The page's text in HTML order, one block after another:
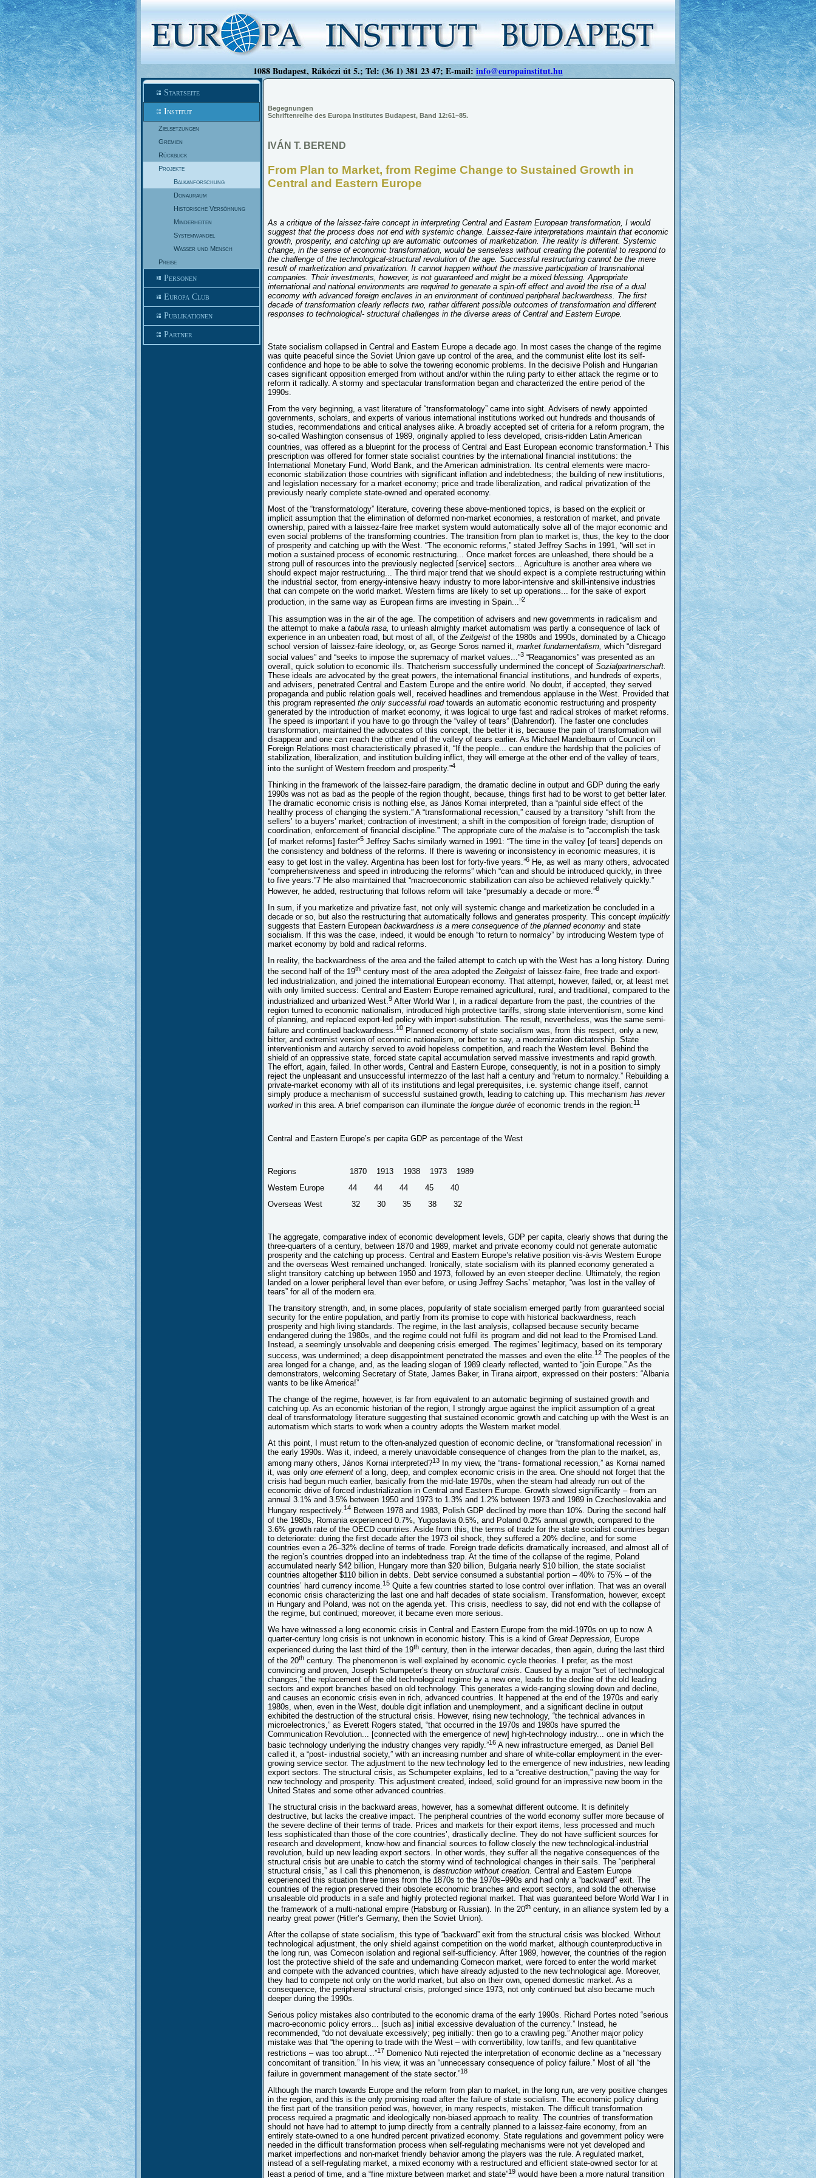
1088 Budapest, Rákóczi út 5.; Tel: (36 1) 381 23 47; E-mail: info@europainstitut.hu
Startseite
Institut
Zielsetzungen
Gremien
Rückblick
Projekte
Balkanforschung
Donauraum
Historische Versöhnung
Minderheiten
Systemwandel
Wasser und Mensch
Preise
Personen
Europa Club
Publikationen
Partner
Begegnungen
Schriftenreihe des Europa Institutes Budapest, Band 12:61–85.
IVÁN T. BEREND
From Plan to Market, from Regime Change to Sustained Growth in
Central and Eastern Europe
As a critique of the laissez-faire concept in interpreting Central and Eastern European transformation, I would
suggest that the process does not end with systemic change. Laissez-faire interpretations maintain that economic
growth, prosperity, and catching up are automatic outcomes of marketization. The reality is different. Systemic
change, in the sense of economic transformation, would be senseless without creating the potential to respond to
the challenge of the technological-structural revolution of the age. Successful restructuring cannot be the mere
result of marketization and privatization. It cannot happen without the massive participation of transnational
companies. Their investments, however, is not guaranteed and might be a mixed blessing. Appropriate
international and national environments are required to generate a spin-off effect and avoid the rise of a dual
economy with advanced foreign enclaves in an environment of continued peripheral backwardness. The first
decade of transformation clearly reflects two, rather different possible outcomes of transformation and different
responses to technological- structural challenges in the diverse areas of Central and Eastern Europe.
State socialism collapsed in Central and Eastern Europe a decade ago. In most cases the change of the regime
was quite peaceful since the Soviet Union gave up control of the area, and the communist elite lost its self-
confidence and hope to be able to solve the towering economic problems. In the decisive Polish and Hungarian
cases significant opposition emerged from without and/or within the ruling party to either attack the regime or to
reform it radically. A stormy and spectacular transformation began and characterized the entire period of the
1990s.
From the very beginning, a vast literature of “transformatology” came into sight. Advisers of newly appointed
governments, scholars, and experts of various international institutions worked out hundreds and thousands of
studies, recommendations and critical analyses alike. A broadly accepted set of criteria for a reform program, the
so-called Washington consensus of 1989, originally applied to less developed, crisis-ridden Latin American
countries, was offered as a blueprint for the process of Central and East European economic transformation.1 This
prescription was offered for former state socialist countries by the international financial institutions: the
International Monetary Fund, World Bank, and the American administration. Its central elements were macro-
economic stabilization those countries with significant inflation and indebtedness; the building of new institutions,
and legislation necessary for a market economy; price and trade liberalization, and radical privatization of the
previously nearly complete state-owned and operated economy.
Most of the “transformatology” literature, covering these above-mentioned topics, is based on the explicit or
implicit assumption that the elimination of deformed non-market economies, a restoration of market, and private
ownership, paired with a laissez-faire free market system would automatically solve all of the major economic and
even social problems of the transforming countries. The transition from plan to market is, thus, the key to the door
of prosperity and catching up with the West. “The economic reforms,” stated Jeffrey Sachs in 1991, “will set in
motion a sustained process of economic restructuring... Once market forces are unleashed, there should be a
strong pull of resources into the previously neglected [service] sectors... Agriculture is another area where we
should expect major restructuring... The third major trend that we should expect is a complete restructuring within
the industrial sector, from energy-intensive heavy industry to more labor-intensive and skill-intensive industries
that can compete on the world market. Western firms are likely to set up operations... for the sake of export
production, in the same way as European firms are investing in Spain...”2
This assumption was in the air of the age. The competition of advisers and new governments in radicalism and
the attempt to make a tabula rasa, to unleash almighty market automatism was partly a consequence of lack of
experience in an unbeaten road, but most of all, of the Zeitgeist of the 1980s and 1990s, dominated by a Chicago
school version of laissez-faire ideology, or, as George Soros named it, market fundamentalism, which “disregard
social values” and “seeks to impose the supremacy of market values...”3 “Reaganomics” was presented as an
overall, quick solution to economic ills. Thatcherism successfully undermined the concept of Sozialpartnerschaft.
These ideals are advocated by the great powers, the international financial institutions, and hundreds of experts,
and advisers, penetrated Central and Eastern Europe and the entire world. No doubt, if accepted, they served
propaganda and public relation goals well, received headlines and tremendous applause in the West. Provided that
this program represented the only successful roadtowards an automatic economic restructuring and prosperity
generated by the introduction of market economy, it was logical to urge fast and radical strokes of market reforms.
The speed is important if you have to go through the “valley of tears” (Dahrendorf). The faster one concludes
transformation, maintained the advocates of this concept, the better it is, because the pain of transformation will
disappear and one can reach the other end of the valley of tears earlier. As Michael Mandelbaum of Council on
Foreign Relations most characteristically phrased it, “If the people... can endure the hardship that the policies of
stabilization, liberalization, and institution building inflict, they will emerge at the other end of the valley of tears,
into the sunlight of Western freedom and prosperity.”4
Thinking in the framework of the laissez-faire paradigm, the dramatic decline in output and GDP during the early
1990s was not as bad as the people of the region thought, because, things first had to be worst to get better later.
The dramatic economic crisis is nothing else, as János Kornai interpreted, than a “painful side effect of the
healthy process of changing the system.” A “transformational recession,” caused by a transitory “shift from the
sellers’ to a buyers’ market; contraction of investment; a shift in the composition of foreign trade; disruption of
coordination, enforcement of financial discipline.” The appropriate cure of the malaise is to “accomplish the task
[of market reforms] faster“5 Jeffrey Sachs similarly warned in 1991: “The time in the valley [of tears] depends on
the consistency and boldness of the reforms. If there is wavering or inconsistency in economic measures, it is
easy to get lost in the valley. Argentina has been lost for forty-five years.”6 He, as well as many others, advocated
“comprehensiveness and speed in introducing the reforms” which “can and should be introduced quickly, in three
to five years.”7 He also maintained that “macroeconomic stabilization can also be achieved relatively quickly.”
However, he added, restructuring that follows reform will take “presumably a decade or more.”8
In sum, if you marketize and privatize fast, not only will systemic change and marketization be concluded in a
decade or so, but also the restructuring that automatically follows and generates prosperity. This concept implicitly
suggests that Eastern European backwardness is a mere consequence of the planned economy and state
socialism. If this was the case, indeed, it would be enough “to return to normalcy” by introducing Western type of
market economy by bold and radical reforms.
In reality, the backwardness of the area and the failed attempt to catch up with the West has a long history. During
the second half of the 19th century most of the area adopted theZeitgeist of laissez-faire, free trade and export-
led industrialization, and joined the international European economy. That attempt, however, failed, or, at least met
with only limited success: Central and Eastern Europe remained agricultural, rural, and traditional, compared to the
industrialized and urbanized West. 9 After World War I, in a radical departure from the past, the countries of the
region turned to economic nationalism, introduced high protective tariffs, strong state interventionism, some kind
of planning, and replaced export-led policy with import-substitution. The result, nevertheless, was the same semi-
failure and continued backwardness.10 Planned economy of state socialism was, from this respect, only a new,
bitter, and extremist version of economic nationalism, or better to say, a modernization dictatorship. State
interventionism and autarchy served to avoid hopeless competition, and reach the Western level. Behind the
shield of an oppressive state, forced state capital accumulation served massive investments and rapid growth.
The effort, again, failed. In other words, Central and Eastern Europe, consequently, is not in a position to simply
reject the unpleasant and unsuccessful intermezzo of the last half a century and “return to normalcy.” Rebuilding a
private-market economy with all of its institutions and legal prerequisites, i.e. systemic change itself, cannot
simply produce a mechanism of successful sustained growth, leading to catching up. This mechanism has never
workedin this area. A brief comparison can illuminate the longue durée of economic trends in the region:11
Central and Eastern Europe’s per capita GDP as percentage of the West
Regions 1870 1913 1938 1973 1989
Western Europe 44 44 44 45 40
Overseas West 32 30 35 38 32
The aggregate, comparative index of economic development levels, GDP per capita, clearly shows that during the
three-quarters of a century, between 1870 and 1989, market and private economy could not generate automatic
prosperity and the catching up process. Central and Eastern Europe’s relative position vis-à-vis Western Europe
and the overseas West remained unchanged. Ironically, state socialism with its planned economy generated a
slight transitory catching up between 1950 and 1973, followed by an even steeper decline. Ultimately, the region
landed on a lower peripheral level than ever before, or using Jeffrey Sachs’ metaphor, “was lost in the valley of
tears” for all of the modern era.
The transitory strength, and, in some places, popularity of state socialism emerged partly from guaranteed social
security for the entire population, and partly from its promise to cope with historical backwardness, reach
prosperity and high living standards. The regime, in the last analysis, collapsed because security became
endangered during the 1980s, and the regime could not fulfil its program and did not lead to the Promised Land.
Instead, a seemingly unsolvable and deepening crisis emerged. The regimes’ legitimacy, based on its temporary
success, was undermined; a deep disappointment penetrated the masses and even the elite. 12 The peoples of the
area longed for a change, and, as the leading slogan of 1989 clearly reflected, wanted to “join Europe.” As the
demonstrators, welcoming Secretary of State, James Baker, in Tirana airport, expressed on their posters: “Albania
wants to be like America!”
The change of the regime, however, is far from equivalent to an automatic beginning of sustained growth and
catching up. As an economic historian of the region, I strongly argue against the implicit assumption of a great
deal of transformatology literature suggesting that sustained economic growth and catching up with the West is an
automatism which starts to work when a country adopts the Western market model.
At this point, I must return to the often-analyzed question of economic decline, or “transformational recession” in
the early 1990s. Was it, indeed, a merely unavoidable consequence of changes from the plan to the market, as,
among many others, János Kornai interpreted?13
In my view, the “trans- formational recession,” as Kornai named
it, was only one element of a long, deep, and complex economic crisis in the area. One should not forget that the
crisis had begun much earlier, basically from the mid-late 1970s, when the steam had already run out of the
economic drive of forced industrialization in Central and Eastern Europe. Growth slowed significantly – from an
annual 3.1% and 3.5% between 1950 and 1973 to 1.3% and 1.2% between 1973 and 1989 in Czechoslovakia and
Hungary respectively.14 Between 1978 and 1983, Polish GDP declined by more than 10%. During the second half
of the 1980s, Romania experienced 0.7%, Yugoslavia 0.5%, and Poland 0.2% annual growth, compared to the
3.6% growth rate of the OECD countries. Aside from this, the terms of trade for the state socialist countries began
to deteriorate: during the first decade after the 1973 oil shock, they suffered a 20% decline, and for some
countries even a 26–32% decline of terms of trade. Foreign trade deficits dramatically increased, and almost all of
the region’s countries dropped into an indebtedness trap. At the time of the collapse of the regime, Poland
accumulated nearly $42 billion, Hungary more than $20 billion, Bulgaria nearly $10 billion, the state socialist
countries altogether $110 billion in debts. Debt service consumed a substantial portion – 40% to 75% – of the
countries’ hard currency income. 15 Quite a few countries started to lose control over inflation. That was an overall
economic crisis characterizing the last one and half decades of state socialism. Transformation, however, except
in Hungary and Poland, was not on the agenda yet. This crisis, needless to say, did not end with the collapse of
the regime, but continued; moreover, it became even more serious.
We have witnessed a long economic crisis in Central and Eastern Europe from the mid-1970s on up to now. A
quarter-century long crisis is not unknown in economic history. This is a kind of Great Depression , Europe
experienced during the last third of the 19th century, then in the interwar decades, then again, during the last third
of the 20th century. The phenomenon is well explained by economic cycle theories. I prefer, as the most
convincing and proven, Joseph Schumpeter’s theory on structural crisis . Caused by a major “set of technological
changes,” the replacement of the old technological regime by a new one, leads to the decline of the old leading
sectors and export branches based on old technology. This generates a wide-ranging slowing down and decline,
and causes an economic crisis even in rich, advanced countries. It happened at the end of the 1970s and early
1980s, when, even in the West, double digit inflation and unemployment, and a significant decline in output
exhibited the destruction of the structural crisis. However, rising new technology, “the technical advances in
microelectronics,” as Everett Rogers stated, “that occurred in the 1970s and 1980s have spurred the
Communication Revolution... [connected with the emergence of new] high-technology industry... one in which the
basic technology underlying the industry changes very rapidly.”16 A new infrastructure emerged, as Daniel Bell
called it, a “post- industrial society,” with an increasing number and share of white-collar employment in the ever-
growing service sector. The adjustment to the new technology led to the emergence of new industries, new leading
export sectors. The structural crisis, as Schumpeter explains, led to a “creative destruction,” paving the way for
new technology and prosperity. This adjustment created, indeed, solid ground for an impressive new boom in the
United States and some other advanced countries.
The structural crisis in the backward areas, however, has a somewhat different outcome. It is definitely
destructive, but lacks the creative impact. The peripheral countries of the world economy suffer more because of
the severe decline of their terms of trade. Prices and markets for their export items, less processed and much
less sophisticated than those of the core countries’, drastically decline. They do not have sufficient sources for
research and development, know-how and financial sources to follow closely the new technological-industrial
revolution, build up new leading export sectors. In other words, they suffer all the negative consequences of the
structural crisis but are unable to catch the stormy wind of technological changes in their sails. The “peripheral
structural crisis,” as I call this phenomenon, is destruction without creation. Central and Eastern Europe
experienced this situation three times from the 1870s to the 1970s–990s and had only a “backward” exit. The
countries of the region preserved their obsolete economic branches and export sectors, and sold the otherwise
unsaleable old products in a safe and highly protected regional market. That was guaranteed before World War I in
the framework of a multi-national empire (Habsburg or Russian). In the 20th century, in an alliance system led by a
nearby great power (Hitler’s Germany, then the Soviet Union).
After the collapse of state socialism, this type of “backward” exit from the structural crisis was blocked. Without
technological adjustment, the only shield against competition on the world market, although counterproductive in
the long run, was Comecon isolation and regional self-sufficiency. After 1989, however, the countries of the region
lost the protective shield of the safe and undemanding Comecon market, were forced to enter the world market
and compete with the advanced countries, which have already adjusted to the new technological age. Moreover,
they had to compete not only on the world market, but also on their own, opened domestic market. As a
consequence, the peripheral structural crisis, prolonged since 1973, not only continued but also became much
deeper during the 1990s.
Serious policy mistakes also contributed to the economic drama of the early 1990s. Richard Portes noted “serious
macro-economic policy errors... [such as] initial excessive devaluation of the currency.” Instead, he
recommended, “do not devaluate excessively; peg initially: then go to a crawling peg.” Another major policy
mistake was that “the opening to trade with the West – with convertibility, low tariffs, and few quantitative
restrictions – was too abrupt...”17 Domenico Nuti rejected the interpretation of economic decline as a “necessary
concomitant of transition.” In his view, it was an “unnecessary consequence of policy failure.” Most of all “the
failure in government management of the state sector.”18
Although the march towards Europe and the reform from plan to market, in the long run, are very positive changes
in the region, and this is the only promising road after the failure of state socialism. The economic policy during
the first part of the transition period was, however, in many respects, mistaken. The difficult transformation
process required a pragmatic and ideologically non-biased approach to reality. The countries of transformation
should not have had to attempt to jump directly from a centrally planned to a laissez-faire economy, from an
entirely state-owned to a one hundred percent privatized economy. State regulations and government policy were
needed in the difficult transformation process when self-regulating mechanisms were not yet developed and
market imperfections and non-market friendly behavior among the players was the rule. A regulated market,
instead of a self-regulating market, a mixed economy with a restructured and efficient state-owned sector for at
least a period of time, and a “fine mixture between market and state”19 would have been a more natural transition